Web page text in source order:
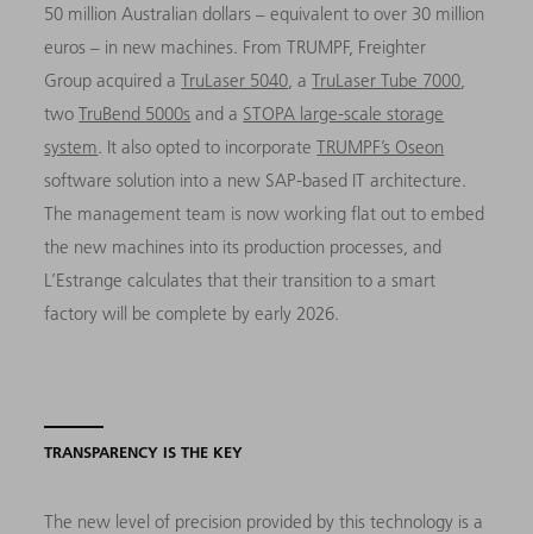
50 million Australian dollars – equivalent to over 30 million
euros – in new machines. From TRUMPF, Freighter
Group acquired aTruLaser 5040 , aTruLaser Tube 7000
twoTruBend 5000s and a STOPA large-scale storage
system . It also opted to incorporateTRUMPF’s Oseon
software solution into a new SAP-based IT architecture.
The management team is now working flat out to embed
the new machines into its production processes, and
L’Estrange calculates that their transition to a smart
factory will be complete by early 2026.
TRANSPARENCY IS THE KEY
The new level of precision provided by this technology is a